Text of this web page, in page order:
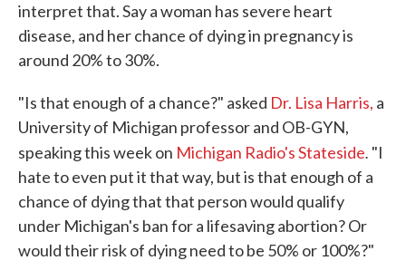
interpret that. Say a woman has severe heart
disease, and her chance of dying in pregnancy is
around 20% to 30%.
"Is that enough of a chance?" asked Dr. Lisa Harris, a
University of Michigan professor and OB-GYN,
speaking this week on Michigan Radio's Stateside. "I
hate to even put it that way, but is that enough of a
chance of dying that that person would qualify
under Michigan's ban for a lifesaving abortion? Or
would their risk of dying need to be 50% or 100%?"